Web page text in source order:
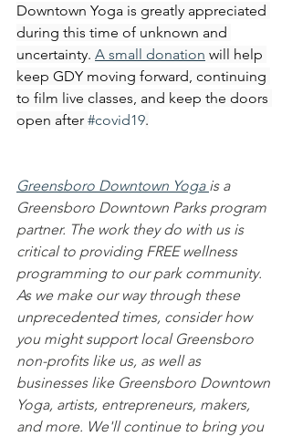
Downtown Yoga is greatly appreciated
during this time of unknown and
uncertainty. A small donation will help
keep GDY moving forward, continuing
to film live classes, and keep the doors
open after #covid19.
Greensboro Downtown Yoga is a
Greensboro Downtown Parks program
partner. The work they do with us is
critical to providing FREE wellness
programming to our park community.
As we make our way through these
unprecedented times, consider how
you might support local Greensboro
non-profits like us, as well as
businesses like Greensboro Downtown
Yoga, artists, entrepreneurs, makers,
and more. We'll continue to bring you